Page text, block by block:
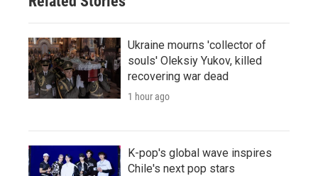
Ukraine mourns 'collector of
souls' Oleksiy Yukov, killed
recovering war dead
1 hour ago
K-pop's global wave inspires
Chile's next pop stars